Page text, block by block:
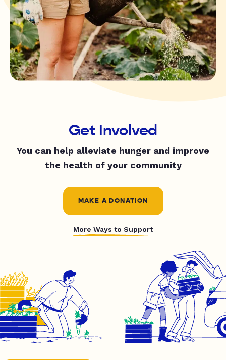
Get Involved
You can help alleviate hunger and improve
the health of your community
MAKE A DONATION
More Ways to Support